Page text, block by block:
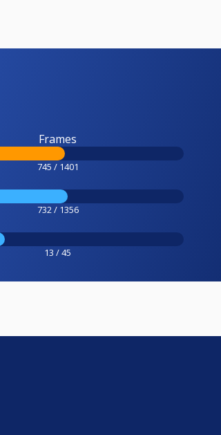
Frames
745 / 1401
732 / 1356
13 / 45